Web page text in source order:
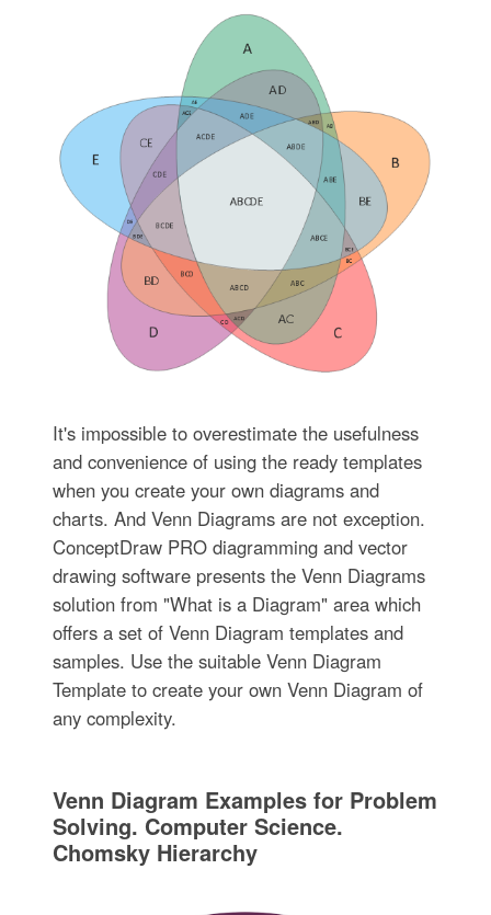
It's impossible to overestimate the usefulness
and convenience of using the ready templates
when you create your own diagrams and
charts. And Venn Diagrams are not exception.
ConceptDraw PRO diagramming and vector
drawing software presents the Venn Diagrams
solution from "What is a Diagram" area which
offers a set of Venn Diagram templates and
samples. Use the suitable Venn Diagram
Template to create your own Venn Diagram of
any complexity.
Venn Diagram Examples for Problem
Solving. Computer Science.
Chomsky Hierarchy